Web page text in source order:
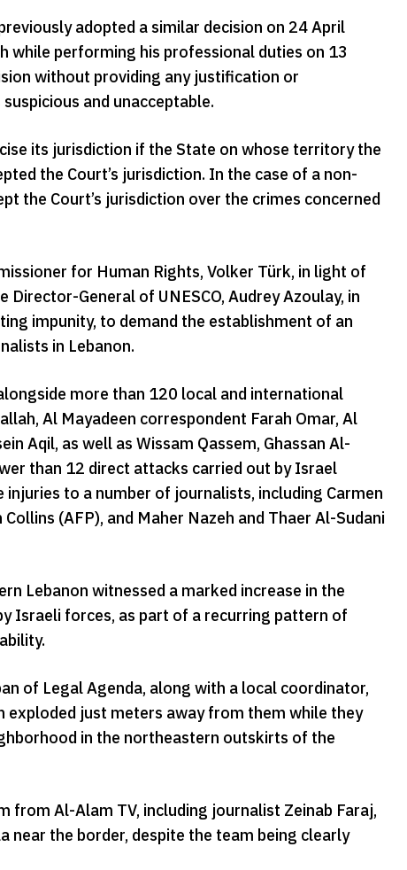
adopted a similar decision on 24 April
performing his professional duties on 13
without providing any justification or
and unacceptable.
its jurisdiction if the State on whose territory the
the Court’s jurisdiction. In the case of a non-
the Court’s jurisdiction over the crimes concerned
for Human Rights, Volker Türk, in light of
General of UNESCO, Audrey Azoulay, in
impunity, to demand the establishment of an
in Lebanon.
more than 120 local and international
Al Mayadeen correspondent Farah Omar, Al
Aqil, as well as Wissam Qassem, Ghassan Al-
than 12 direct attacks carried out by Israel
to a number of journalists, including Carmen
(AFP), and Maher Nazeh and Thaer Al-Sudani
Lebanon witnessed a marked increase in the
Israeli forces, as part of a recurring pattern of
of Legal Agenda, along with a local coordinator,
just meters away from them while they
in the northeastern outskirts of the
from Al-Alam TV, including journalist Zeinab Faraj,
the border, despite the team being clearly